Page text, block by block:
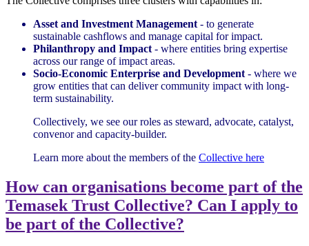
Asset and Investment Management - to generate
sustainable cashflows and manage capital for impact.
Philanthropy and Impact - where entities bring expertise
across our range of impact areas.
Socio-Economic Enterprise and Development - where we
grow entities that can deliver community impact with long-
term sustainability.
Collectively, we see our roles as steward, advocate, catalyst,
convenor and capacity-builder.
Learn more about the members of the Collective here
How can organisations become part of the
Temasek Trust Collective? Can I apply to
be part of the Collective?